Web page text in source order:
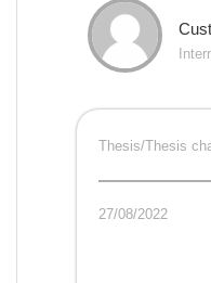
Thesis/Thesis
27/08/2022